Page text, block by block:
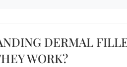
DERMAL
WORK?